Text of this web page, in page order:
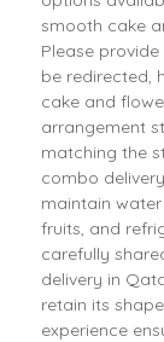
smooth cake
Please
be redirected,
cake and
arrangement
matching the
combo
maintain
fruits, and
carefully
delivery in
retain its
experience